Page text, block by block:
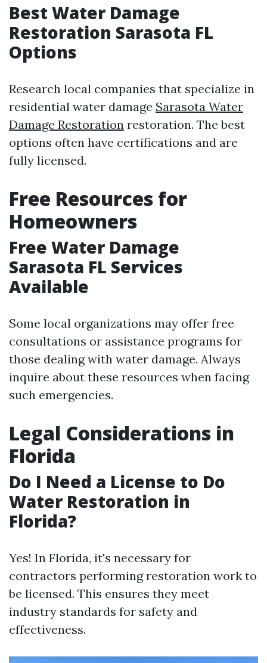
Best Water Damage
Restoration Sarasota FL
Options
Research local companies that specialize in
residential water damage Sarasota Water
Damage Restoration restoration. The best
options often have certifications and are
fully licensed.
Free Resources for
Homeowners
Free Water Damage
Sarasota FL Services
Available
Some local organizations may offer free
consultations or assistance programs for
those dealing with water damage. Always
inquire about these resources when facing
such emergencies.
Legal Considerations in
Florida
Do I Need a License to Do
Water Restoration in
Florida?
Yes! In Florida, it's necessary for
contractors performing restoration work to
be licensed. This ensures they meet
industry standards for safety and
effectiveness.